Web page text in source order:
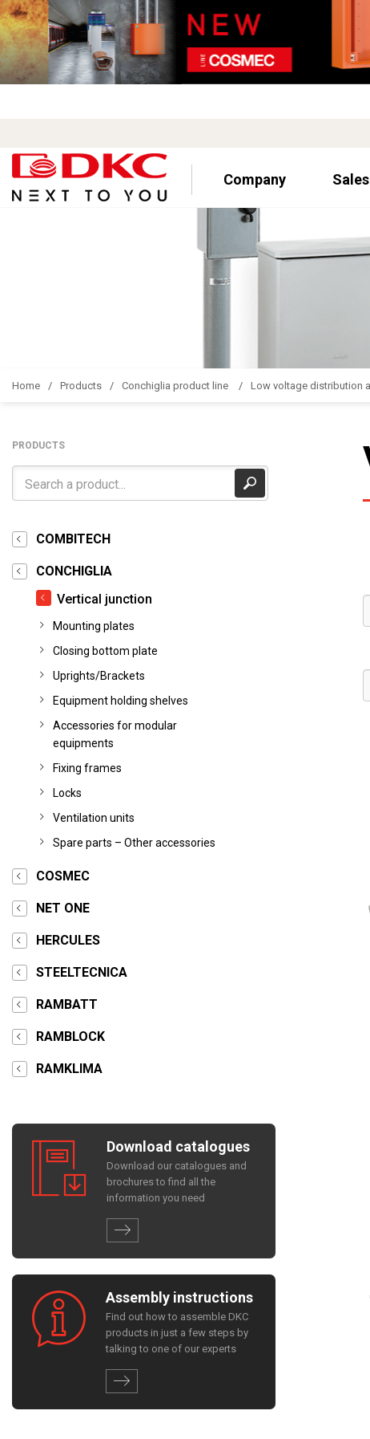
Company
Home Products Conchiglia product line Low voltage distribution
PRODUCTS
COMBITECH
CONCHIGLIA
Vertical junction
Mounting plates
Closing bottom plate
Uprights/Brackets
Equipment holding shelves
Accessories for modular
equipments
Fixing frames
Locks
Ventilation units
Spare parts – Other accessories
COSMEC
NET ONE
HERCULES
STEELTECNICA
RAMBATT
RAMBLOCK
RAMKLIMA
Download catalogues
Download our catalogues and
brochures to find all the
information you need
Assembly instructions
Find out how to assemble DKC
products in just a few steps by
talking to one of our experts